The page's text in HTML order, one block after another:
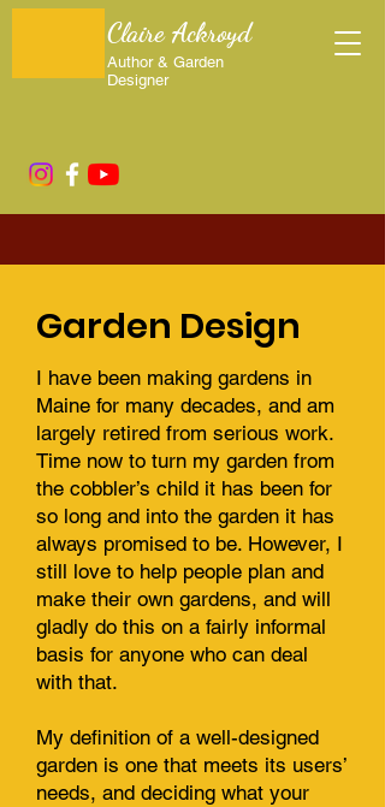
Claire Ackroyd
Author & Garden
Designer
Garden Design
I have been making gardens in
Maine for many decades, and am
largely retired from serious work.
Time now to turn my garden from
the cobbler’s child it has been for
so long and into the garden it has
always promised to be. However, I
still love to help people plan and
make their own gardens, and will
gladly do this on a fairly informal
basis for anyone who can deal
with that.
My definition of a well-designed
garden is one that meets its users’
needs, and deciding what your